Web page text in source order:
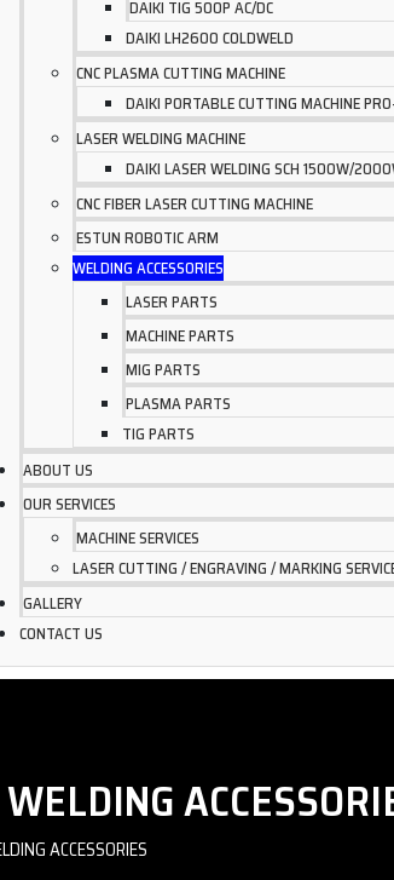
DAIKI TIG 500P AC/DC
DAIKI LH2600 COLDWELD
CNC PLASMA CUTTING MACHINE
DAIKI PORTABLE CUTTING MACHINE
LASER WELDING MACHINE
DAIKI LASER WELDING SCH 1500W/
CNC FIBER LASER CUTTING MACHINE
ESTUN ROBOTIC ARM
WELDING ACCESSORIES
LASER PARTS
MACHINE PARTS
MIG PARTS
PLASMA PARTS
TIG PARTS
ABOUT US
OUR SERVICES
MACHINE SERVICES
LASER CUTTING / ENGRAVING / MARKING
GALLERY
CONTACT US
WELDING
ACCESSORIES